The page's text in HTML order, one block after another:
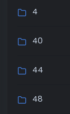
4
40
44
48